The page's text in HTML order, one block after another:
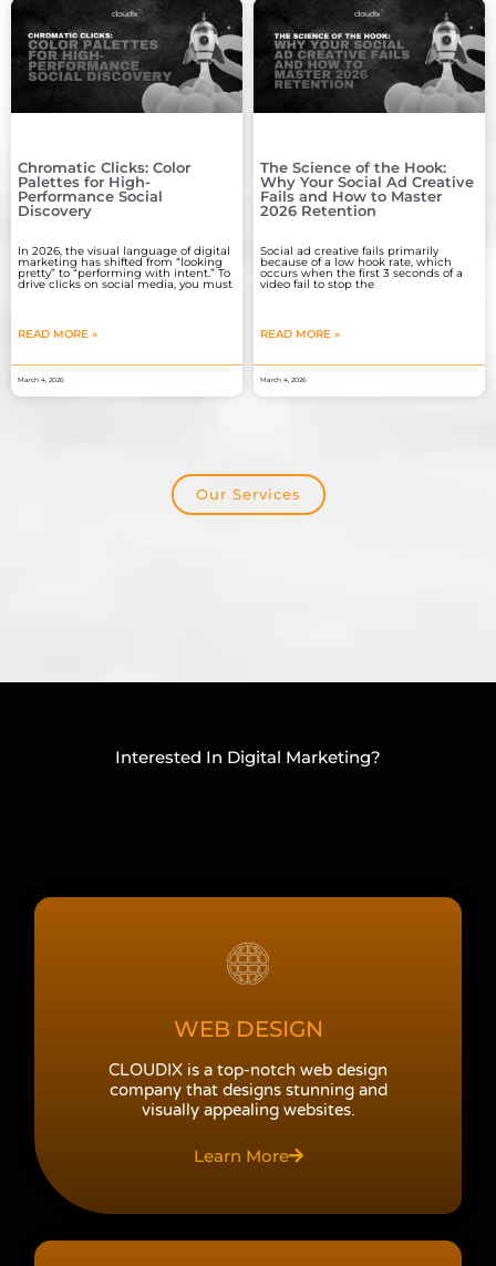
Chromatic Clicks: Color
Palettes for High-
Performance Social
Discovery
In 2026, the visual language of digital
marketing has shifted from “looking
pretty” to “performing with intent.” To
drive clicks on social media, you must
READ MORE »
March 4, 2026
The Science of the Hook:
Why Your Social Ad Creative
Fails and How to Master
2026 Retention
Social ad creative fails primarily
because of a low hook rate, which
occurs when the first 3 seconds of a
video fail to stop the
READ MORE »
March 4, 2026
Our Services
Interested In Digital Marketing?
WEB DESIGN
CLOUDIX is a top-notch web design
company that designs stunning and
visually appealing websites.
Learn More